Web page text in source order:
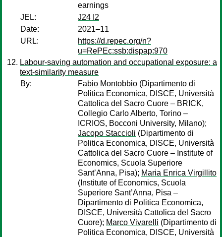
earnings
JEL:
J24 I2
Date:
2021–11
URL:
https://d.repec.org/n?
u=RePEc:ssb:dispap:970
Labour-saving automation and occupational exposure: a
text-similarity measure
By:
Fabio Montobbio (Dipartimento di
Politica Economica, DISCE, Università
Cattolica del Sacro Cuore – BRICK,
Collegio Carlo Alberto, Torino –
ICRIOS, Bocconi University, Milano);
Jacopo Staccioli (Dipartimento di
Politica Economica, DISCE, Università
Cattolica del Sacro Cuore – Institute of
Economics, Scuola Superiore
Sant’Anna, Pisa); Maria Enrica Virgillito
(Institute of Economics, Scuola
Superiore Sant’Anna, Pisa –
Dipartimento di Politica Economica,
DISCE, Università Cattolica del Sacro
Cuore); Marco Vivarelli (Dipartimento di
Politica Economica, DISCE, Università